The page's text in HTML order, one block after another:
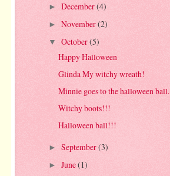
► December(4)
► November(2)
▼ October(5)
Happy Halloween
Glinda My witchy wreath!
Minnie goes to the halloween
Witchy boots!!!
Halloween ball!!!
► September(3)
► June(1)